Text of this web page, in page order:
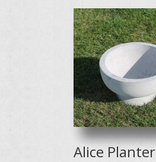
Alice Planter